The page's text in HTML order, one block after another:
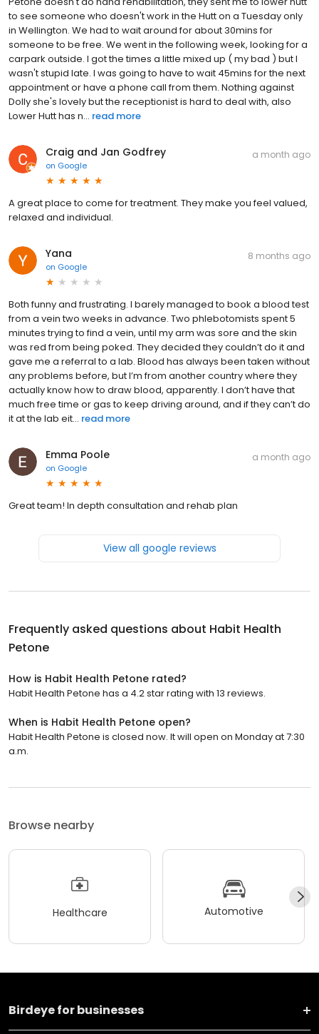
to see someone who doesn't work in the Hutt on a Tuesday only
in Wellington. We had to wait around for about 30mins for
someone to be free. We went in the following week, looking for a
carpark outside. I got the times a little mixed up ( my bad ) but I
wasn't stupid late. I was going to have to wait 45mins for the next
appointment or have a phone call from them. Nothing against
Dolly she's lovely but the receptionist is hard to deal with, also
Lower Hutt has n... read more
Craig and Jan Godfrey
on Google
a month ago
A great place to come for treatment. They make you feel valued,
relaxed and individual.
Yana
on Google
8 months ago
Both funny and frustrating. I barely managed to book a blood test
from a vein two weeks in advance. Two phlebotomists spent 5
minutes trying to find a vein, until my arm was sore and the skin
was red from being poked. They decided they couldn’t do it and
gave me a referral to a lab. Blood has always been taken without
any problems before, but I’m from another country where they
actually know how to draw blood, apparently. I don’t have that
much free time or gas to keep driving around, and if they can’t do
it at the lab eit... read more
Emma Poole
on Google
a month ago
Great team! In depth consultation and rehab plan
View all google reviews
Frequently asked questions about Habit Health
Petone
How is Habit Health Petone rated?
Habit Health Petone has a 4.2 star rating with 13 reviews.
When is Habit Health Petone open?
Habit Health Petone is closed now. It will open on Monday at 7:30
a.m.
Browse nearby
Healthcare Automotive
Birdeye for businesses